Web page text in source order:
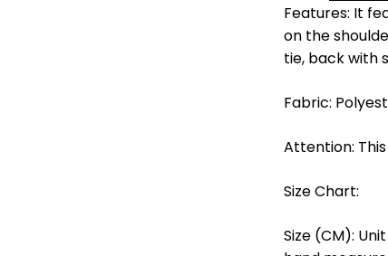
Features: It
on the
tie, back with
Fabric:
Attention:
Size Chart:
Size (CM):